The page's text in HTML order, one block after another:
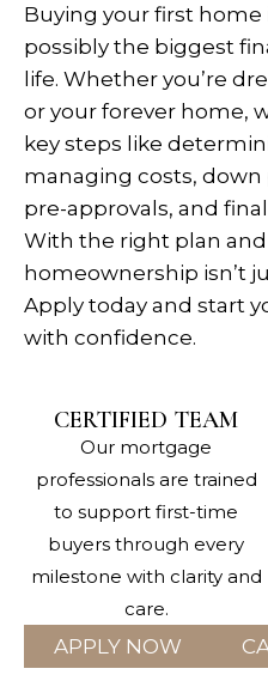
Buying your first
possibly the biggest
life. Whether you’re
or your forever home,
key steps like
managing costs,
pre-approvals, and
With the right plan
homeownership isn’t
Apply today and start
with confidence.
CERTIFIED TEAM
Our mortgage
professionals are trained
to support first-time
buyers through every
milestone with clarity and
care.
APPLY NOW